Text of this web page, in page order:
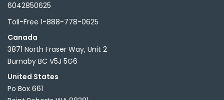
6042850625
Toll-Free 1-888-778-0625
Canada
3871 North Fraser Way, Unit 2
Burnaby BC V5J 5G6
United States
Po Box 661